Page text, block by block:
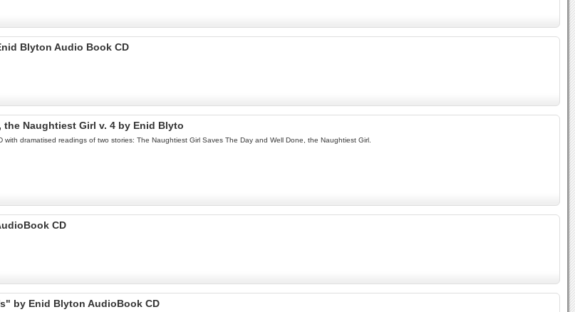
Blyton Audio Book CD
the Naughtiest Girl v. 4 by Enid Blyto
dramatised readings of two stories: The Naughtiest Girl Saves The Day and Well Done, the Naughtiest Girl.
CD
by Enid Blyton AudioBook CD